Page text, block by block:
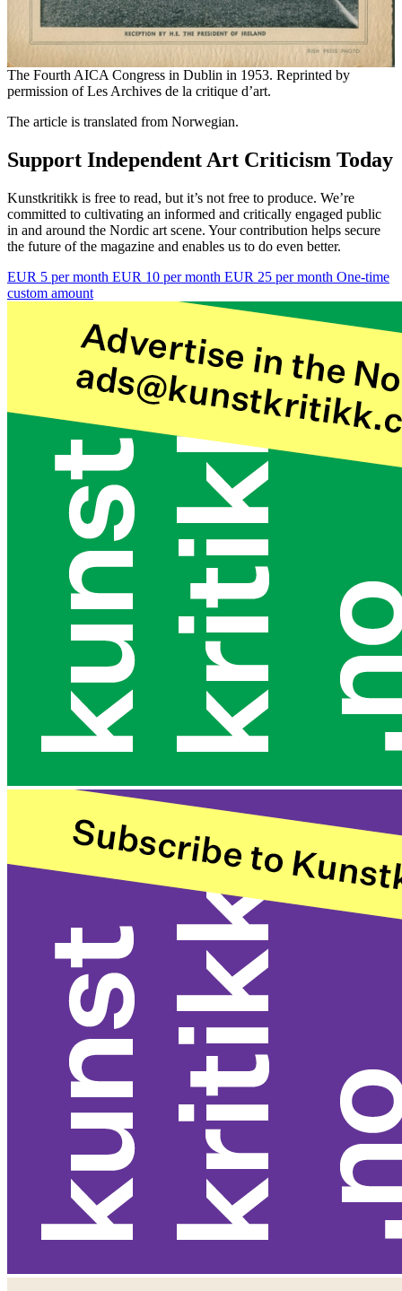
The Fourth AICA Congress in Dublin in 1953. Reprinted by
permission of Les Archives de la critique d’art.
The article is translated from Norwegian.
Support Independent Art Criticism Today
Kunstkritikk is free to read, but it’s not free to produce. We’re
committed to cultivating an informed and critically engaged public
in and around the Nordic art scene. Your contribution helps secure
the future of the magazine and enables us to do even better.
EUR 5 per month EUR 10 per month EUR 25 per month One-time
custom amount